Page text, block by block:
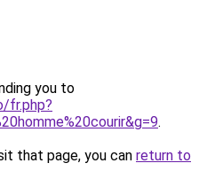
you to
fr.php?
.
that page, you can return to